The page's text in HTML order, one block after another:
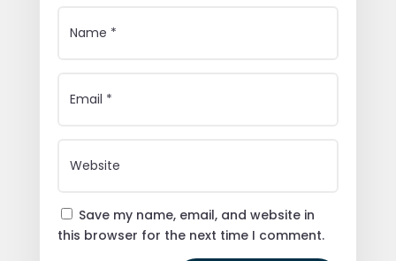
Save my name, email, and website in
this browser for the next time I comment.